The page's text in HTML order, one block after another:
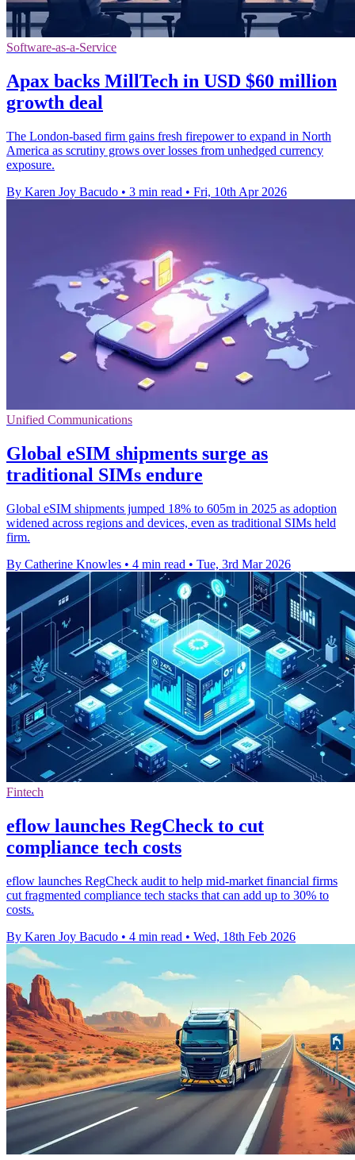
Software-as-a-Service
Apax backs MillTech in USD $60 million
growth deal
The London-based firm gains fresh firepower to expand in North
America as scrutiny grows over losses from unhedged currency
exposure.
By Karen Joy Bacudo • 3 min read • Fri, 10th Apr 2026
Unified Communications
Global eSIM shipments surge as
traditional SIMs endure
Global eSIM shipments jumped 18% to 605m in 2025 as adoption
widened across regions and devices, even as traditional SIMs held
firm.
By Catherine Knowles • 4 min read • Tue, 3rd Mar 2026
Fintech
eflow launches RegCheck to cut
compliance tech costs
eflow launches RegCheck audit to help mid-market financial firms
cut fragmented compliance tech stacks that can add up to 30% to
costs.
By Karen Joy Bacudo • 4 min read • Wed, 18th Feb 2026